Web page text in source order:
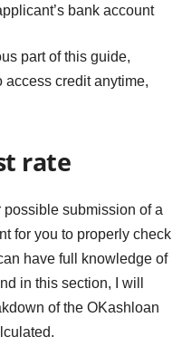
bank account
part of this guide,
access credit anytime,
rate
submission of a
for you to properly check
have full knowledge of
in this section, I will
of the OKashloan